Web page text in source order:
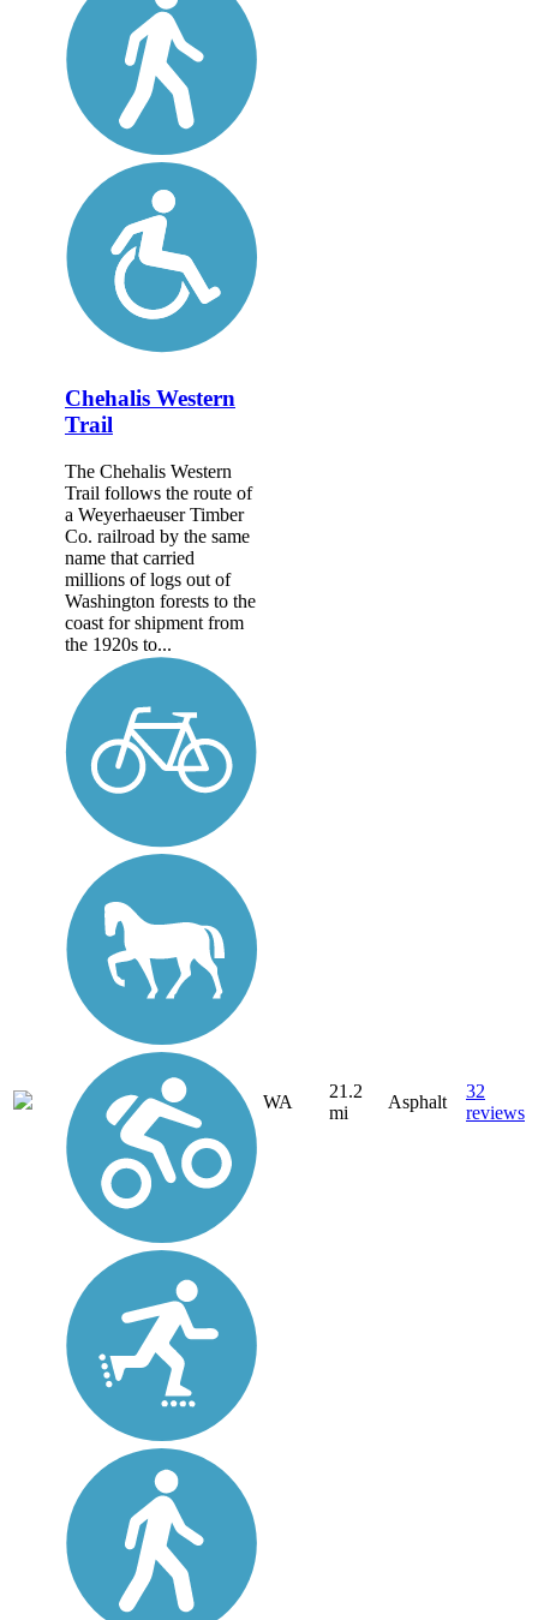
Chehalis Western
Trail
The Chehalis Western
Trail follows the route of
a Weyerhaeuser Timber
Co. railroad by the same
name that carried
millions of logs out of
Washington forests to the
coast for shipment from
the 1920s to...
WA
21.2
mi
Asphalt
32
reviews